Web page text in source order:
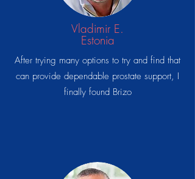
Vladimir E.
Estonia
After trying many options to try and find that
can provide dependable prostate support, I
finally found Brizo